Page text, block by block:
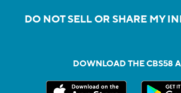
DO NOT SELL OR SHARE MY
DOWNLOAD THE CBS58